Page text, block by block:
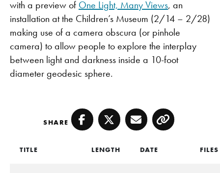
with a preview of One Light, Many Views, an
installation at the Children’s Museum (2/14 – 2/28)
making use of a camera obscura (or pinhole
camera) to allow people to explore the interplay
between light and darkness inside a 10-foot
diameter geodesic sphere.
SHARE Facebook
TwitterEmailCopy
TITLE LENGTH DATE FILES